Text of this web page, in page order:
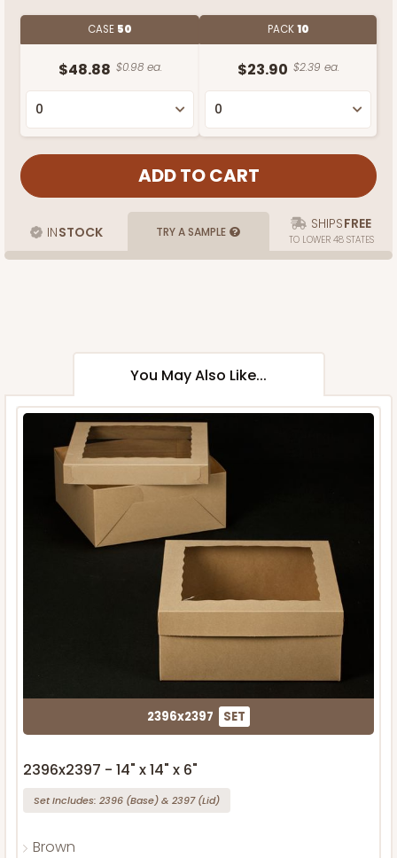
CASE 50
$48.88 $0.98 ea.
PACK10
$23.90 $2.39 ea.
INSTOCK TRY A SAMPLE SHIPSFREE
TO LOWER 48 STATES
You May Also Like...
2396x2397 SET
2396x2397 - 14" x 14" x 6"
Set Includes: 2396 (Base)& 2397(Lid)
Brown